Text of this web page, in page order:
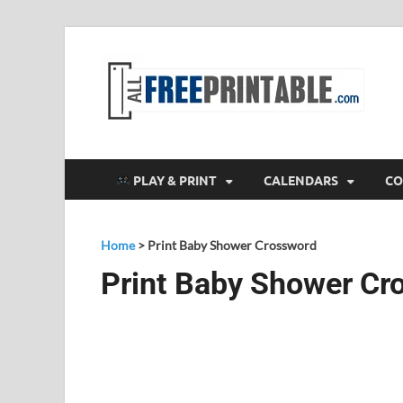
PLAY & PRINT CALENDARS
Home> Print Baby Shower Crossword
Print Baby Shower